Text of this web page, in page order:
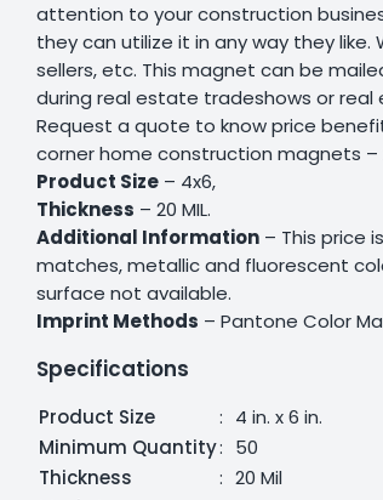
attention to your construction
they can utilize it in any way they
sellers, etc. This magnet can be
during real estate tradeshows or
Request a quote to know price
corner home construction magnets –
Product Size– 4x6,
Thickness – 20 MIL.
Additional Information– This price
matches, metallic and fluorescent
surface not available.
Imprint Methods – Pantone Color
Specifications
Product Size : 4 in. x 6 in.
Minimum Quantity: 50
Thickness
: 20 Mil